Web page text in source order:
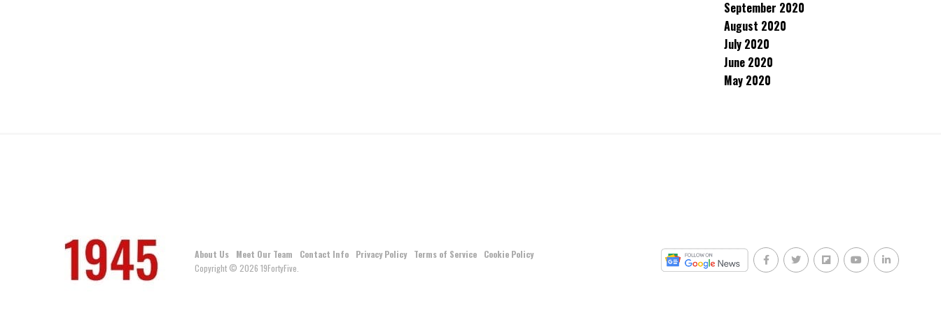
September 2020
August 2020
July 2020
June 2020
May 2020
About Us Meet Our Team Contact Info Privacy Policy Terms of Service
Cookie Policy
Copyright © 2026 19FortyFive.